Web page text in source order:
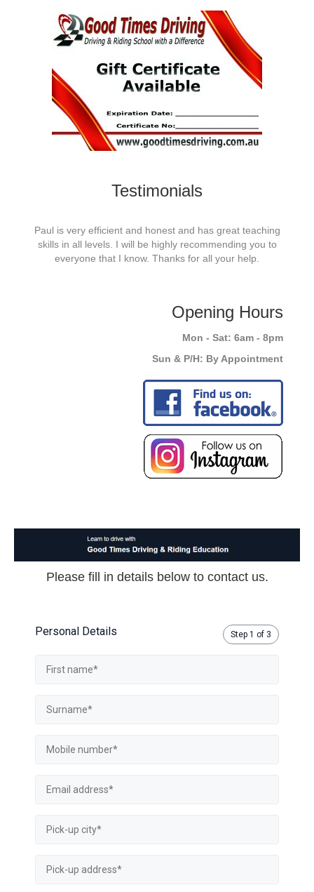
Testimonials
Paul is very efficient and honest and has great teaching
skills in all levels. I will be highly recommending you to
everyone that I know. Thanks for all your help.
Opening Hours
Mon - Sat: 6am - 8pm
Sun & P/H: By Appointment
Please fill in details below to contact us.